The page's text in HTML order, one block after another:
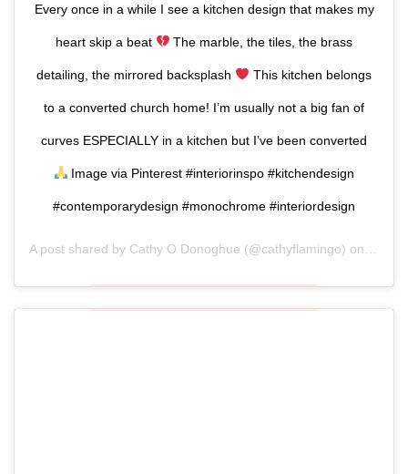
Every once in a while I see a kitchen design that makes my
heart skip a beat The marble, the tiles, the brass
detailing, the mirrored backsplash This kitchen belongs
to a converted church home! I’m usually not a big fan of
curves ESPECIALLY in a kitchen but I’ve been converted
Image via Pinterest #interiorinspo #kitchendesign
#contemporarydesign #monochrome #interiordesign
A post shared by Cathy O Donoghue (@cathyflamingo) on